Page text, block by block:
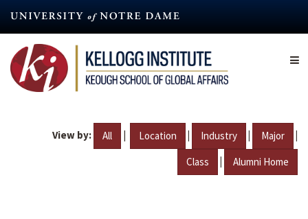
content
View by: All | Location | Industry | Major |
Class | Alumni Home